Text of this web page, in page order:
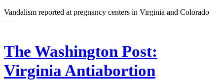
Vandalism reported at pregnancy centers in Virginia and Colorado
—
The Washington Post:
Virginia Antiabortion